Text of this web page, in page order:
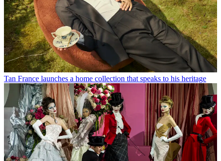
Tan France launches a home collection that speaks to his heritage